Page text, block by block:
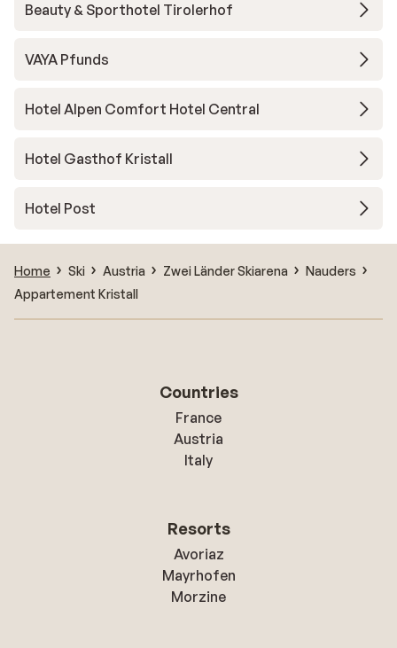
Beauty & Sporthotel Tirolerhof
VAYA Pfunds
Hotel Alpen Comfort Hotel Central
Hotel Gasthof Kristall
Hotel Post
Home Ski Austria Zwei Länder Skiarena
Nauders
Appartement Kristall
Countries
France
Austria
Italy
Resorts
Avoriaz
Mayrhofen
Morzine